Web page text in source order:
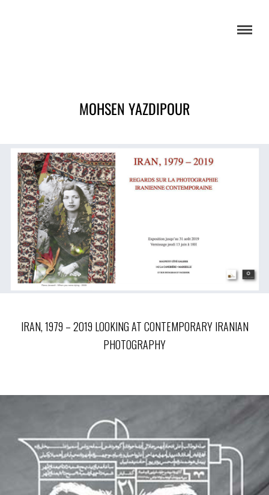
MOHSEN YAZDIPOUR
IRAN, 1979 – 2019 LOOKING AT CONTEMPORARY IRANIAN
PHOTOGRAPHY